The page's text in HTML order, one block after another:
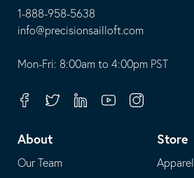
1-888-958-5638
-
opens
your
application
info@precisionsailloft.com
This
in
email
application
Mon-Fri: 8:00am to 4:00pm PST
FacebookTwitterLinkedinYoutubeInstagram
About
Our Team
Store
Apparel